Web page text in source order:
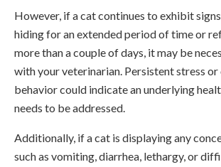
However, if a cat continues to exhibit
hiding for an extended period of time or
more than a couple of days, it may be
with your veterinarian. Persistent stress or
behavior could indicate an underlying
needs to be addressed.
Additionally, if a cat is displaying any
such as vomiting, diarrhea, lethargy, or